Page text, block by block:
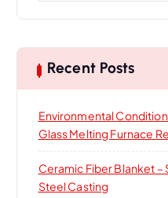
c
h
r
:
Recent Posts
Environmental
Glass Melting Furnace
Ceramic Fiber Blanket
Steel Casting